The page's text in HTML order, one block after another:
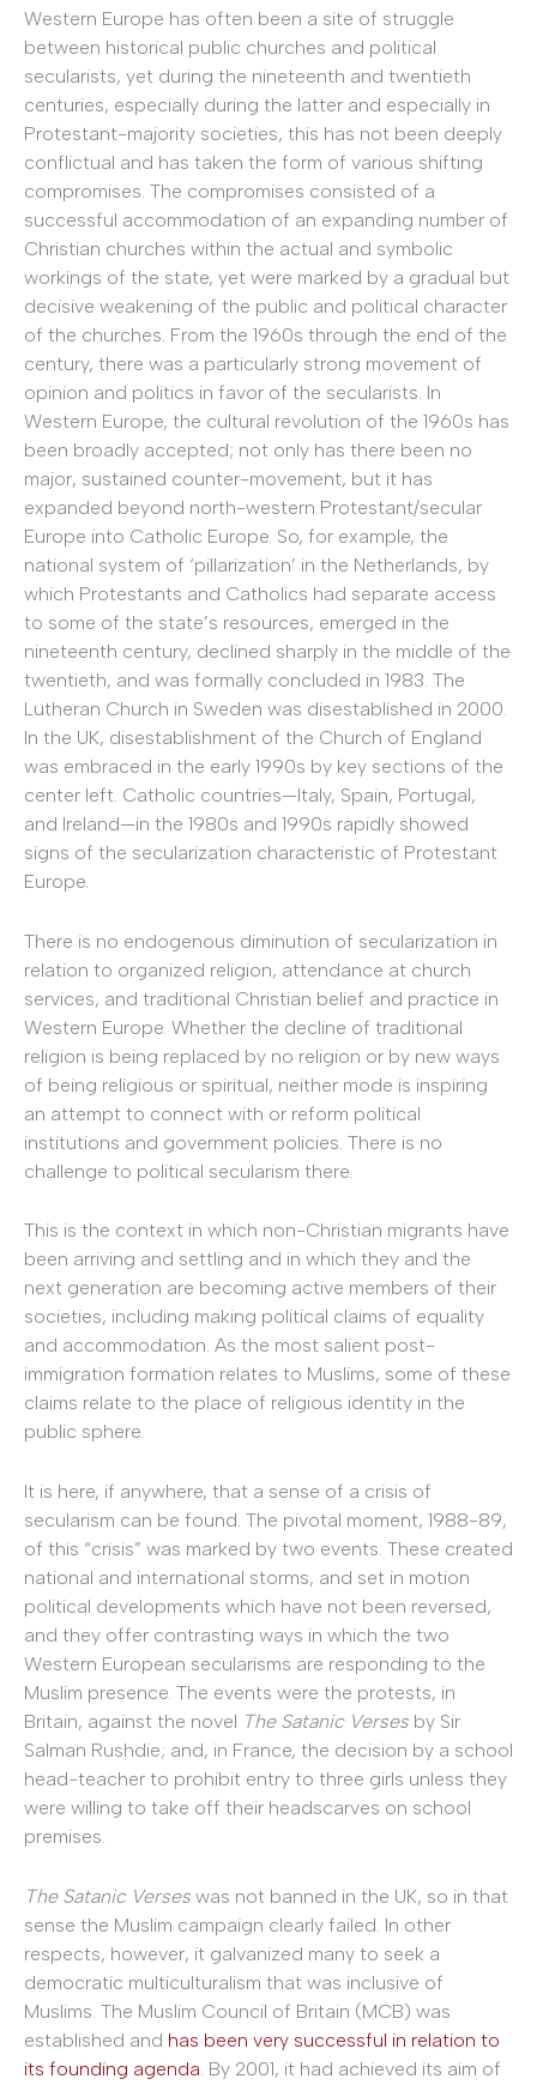
Western Europe has often been a site of struggle
between historical public churches and political
secularists, yet during the nineteenth and twentieth
centuries, especially during the latter and especially in
Protestant-majority societies, this has not been deeply
conflictual and has taken the form of various shifting
compromises. The compromises consisted of a
successful accommodation of an expanding number of
Christian churches within the actual and symbolic
workings of the state, yet were marked by a gradual but
decisive weakening of the public and political character
of the churches. From the 1960s through the end of the
century, there was a particularly strong movement of
opinion and politics in favor of the secularists. In
Western Europe, the cultural revolution of the 1960s has
been broadly accepted; not only has there been no
major, sustained counter-movement, but it has
expanded beyond north-western Protestant/secular
Europe into Catholic Europe. So, for example, the
national system of ‘pillarization’ in the Netherlands, by
which Protestants and Catholics had separate access
to some of the state’s resources, emerged in the
nineteenth century, declined sharply in the middle of the
twentieth, and was formally concluded in 1983. The
Lutheran Church in Sweden was disestablished in 2000.
In the UK, disestablishment of the Church of England
was embraced in the early 1990s by key sections of the
center left. Catholic countries—Italy, Spain, Portugal,
and Ireland—in the 1980s and 1990s rapidly showed
signs of the secularization characteristic of Protestant
Europe.
There is no endogenous diminution of secularization in
relation to organized religion, attendance at church
services, and traditional Christian belief and practice in
Western Europe. Whether the decline of traditional
religion is being replaced by no religion or by new ways
of being religious or spiritual, neither mode is inspiring
an attempt to connect with or reform political
institutions and government policies. There is no
challenge to political secularism there.
This is the context in which non-Christian migrants have
been arriving and settling and in which they and the
next generation are becoming active members of their
societies, including making political claims of equality
and accommodation. As the most salient post-
immigration formation relates to Muslims, some of these
claims relate to the place of religious identity in the
public sphere.
It is here, if anywhere, that a sense of a crisis of
secularism can be found. The pivotal moment, 1988-89,
of this “crisis” was marked by two events. These created
national and international storms, and set in motion
political developments which have not been reversed,
and they offer contrasting ways in which the two
Western European secularisms are responding to the
Muslim presence. The events were the protests, in
Britain, against the novel The Satanic Verses by Sir
Salman Rushdie; and, in France, the decision by a school
head-teacher to prohibit entry to three girls unless they
were willing to take off their headscarves on school
premises.
The Satanic Verses was not banned in the UK, so in that
sense the Muslim campaign clearly failed. In other
respects, however, it galvanized many to seek a
democratic multiculturalism that was inclusive of
Muslims. The Muslim Council of Britain (MCB) was
established and has been very successful in relation to
its founding agenda . By 2001, it had achieved its aim of